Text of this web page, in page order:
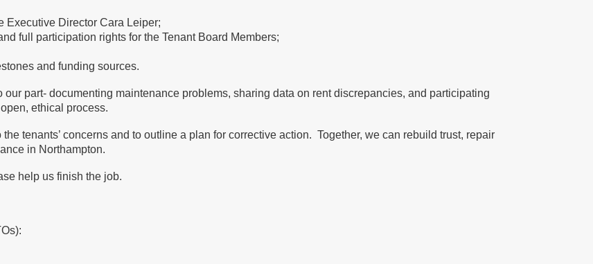
Executive Director Cara Leiper;
full participation rights for the Tenant Board Members;
and funding sources.
part- documenting maintenance problems, sharing data on rent discrepancies, and participating
ethical process.
tenants’ concerns and to outline a plan for corrective action. Together, we can rebuild trust, repair
in Northampton.
help us finish the job.